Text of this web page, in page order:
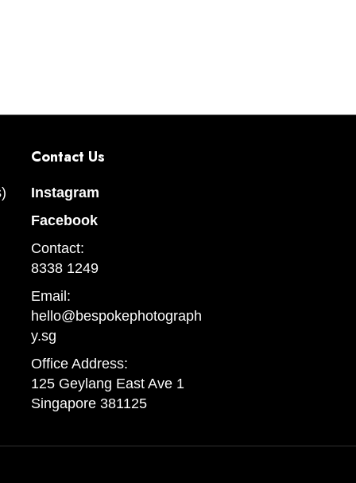
Contact Us
Instagram
Facebook
Contact:
8338 1249
Email:
hello@bespokephotograph
y.sg
Office Address:
125 Geylang East Ave 1
Singapore 381125